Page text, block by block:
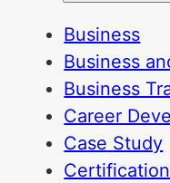
Business
Business
Business
Career
Case Study